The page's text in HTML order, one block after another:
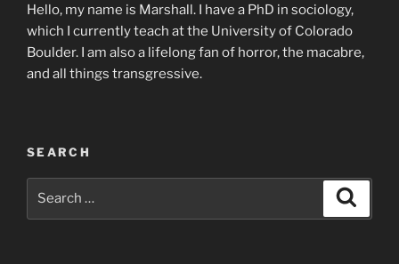
Hello, my name is Marshall. I have a PhD in sociology,
which I currently teach at the University of Colorado
Boulder. I am also a lifelong fan of horror, the macabre,
and all things transgressive.
SEARCH